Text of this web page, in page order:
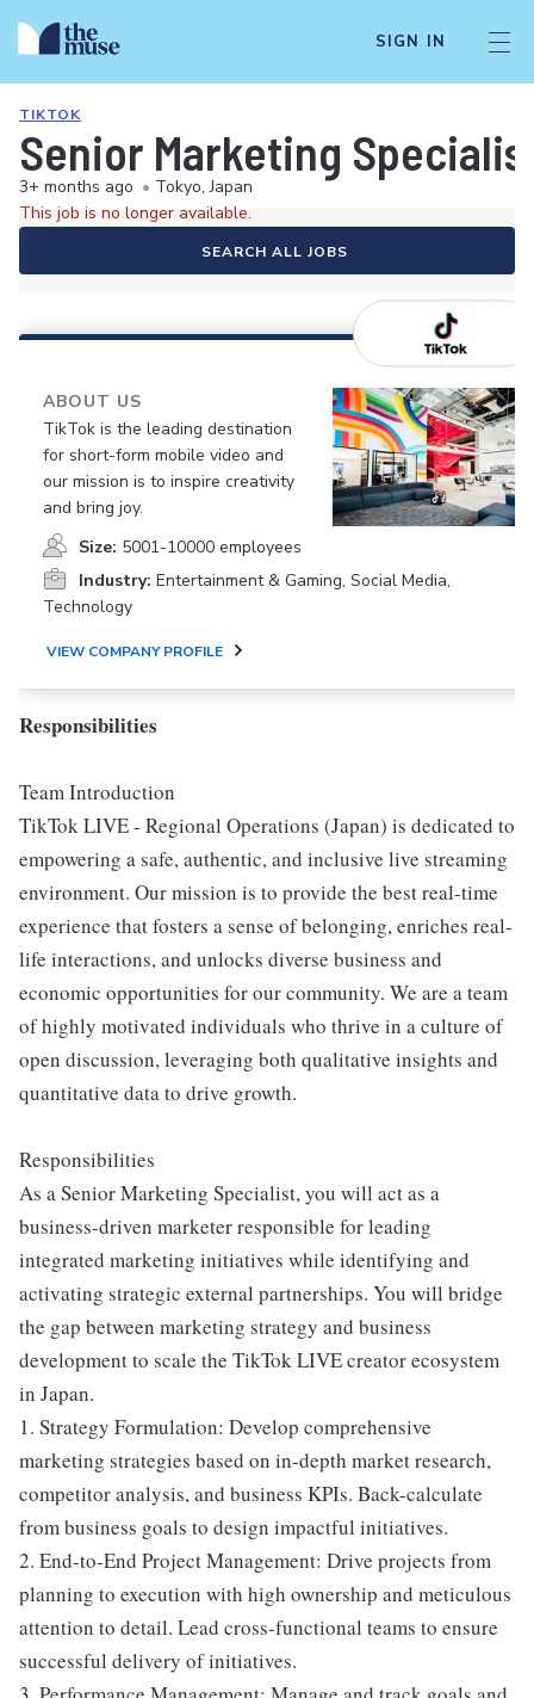
SIGN IN
TIKTOK
Senior Marketing
3+ months ago • Tokyo, Japan
This job is no longer available.
SEARCH ALL JOBS
ABOUT US
TikTok is the leading destination
for short-form mobile video and
our mission is to inspire creativity
and bring joy.
Size: 5001-10000 employees
Industry: Entertainment & Gaming, Social Media,
Technology
VIEW COMPANY PROFILE
Responsibilities
Team Introduction
TikTok LIVE - Regional Operations (Japan) is dedicated to
empowering a safe, authentic, and inclusive live streaming
environment. Our mission is to provide the best real-time
experience that fosters a sense of belonging, enriches real-
life interactions, and unlocks diverse business and
economic opportunities for our community. We are a team
of highly motivated individuals who thrive in a culture of
open discussion, leveraging both qualitative insights and
quantitative data to drive growth.
Responsibilities
As a Senior Marketing Specialist, you will act as a
business-driven marketer responsible for leading
integrated marketing initiatives while identifying and
activating strategic external partnerships. You will bridge
the gap between marketing strategy and business
development to scale the TikTok LIVE creator ecosystem
in Japan.
1. Strategy Formulation: Develop comprehensive
marketing strategies based on in-depth market research,
competitor analysis, and business KPIs. Back-calculate
from business goals to design impactful initiatives.
2. End-to-End Project Management: Drive projects from
planning to execution with high ownership and meticulous
attention to detail. Lead cross-functional teams to ensure
successful delivery of initiatives.